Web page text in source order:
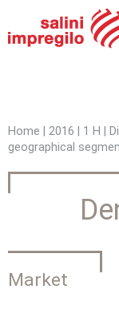
Y
o
Home 2016 1 H
geographical
Market